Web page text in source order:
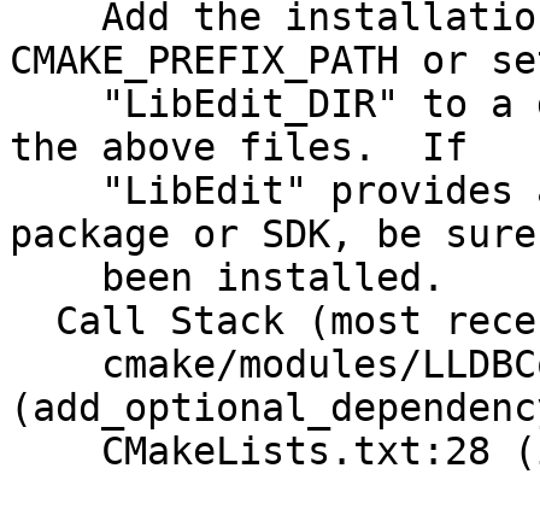
the above files.  If
package or SDK, be